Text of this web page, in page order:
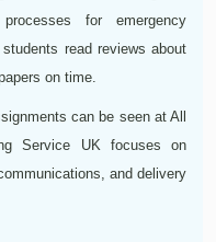
for emergency
read reviews about
on time.
can be seen at All
Service UK focuses on
and delivery